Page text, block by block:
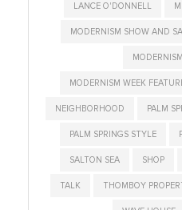
LANCE O'DONNELL
MODERNISM SHOW AND
MODERNISM WEEK
NEIGHBORHOOD PALM
PALM SPRINGS STYLE
SALTON SEA SHOP
TALK THOMBOY